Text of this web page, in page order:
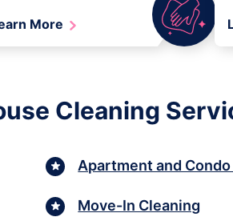
More
Cleaning
Apartment and
Move-In Cleaning